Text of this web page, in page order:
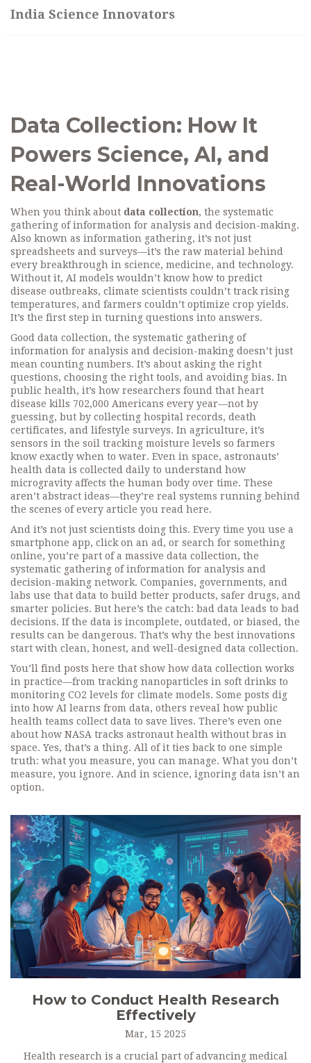
India Science Innovators
Data Collection: How It
Powers Science, AI, and
Real-World Innovations
When you think about data collection, the systematic
gathering of information for analysis and decision-making.
Also known as information gathering, it’s not just
spreadsheets and surveys—it’s the raw material behind
every breakthrough in science, medicine, and technology.
Without it, AI models wouldn’t know how to predict
disease outbreaks, climate scientists couldn’t track rising
temperatures, and farmers couldn’t optimize crop yields.
It’s the first step in turning questions into answers.
Good data collection, the systematic gathering of
information for analysis and decision-making doesn’t just
mean counting numbers. It’s about asking the right
questions, choosing the right tools, and avoiding bias. In
public health, it’s how researchers found that heart
disease kills 702,000 Americans every year—not by
guessing, but by collecting hospital records, death
certificates, and lifestyle surveys. In agriculture, it’s
sensors in the soil tracking moisture levels so farmers
know exactly when to water. Even in space, astronauts’
health data is collected daily to understand how
microgravity affects the human body over time. These
aren’t abstract ideas—they’re real systems running behind
the scenes of every article you read here.
And it’s not just scientists doing this. Every time you use a
smartphone app, click on an ad, or search for something
online, you’re part of a massive data collection, the
systematic gathering of information for analysis and
decision-making network. Companies, governments, and
labs use that data to build better products, safer drugs, and
smarter policies. But here’s the catch: bad data leads to bad
decisions. If the data is incomplete, outdated, or biased, the
results can be dangerous. That’s why the best innovations
start with clean, honest, and well-designed data collection.
You’ll find posts here that show how data collection works
in practice—from tracking nanoparticles in soft drinks to
monitoring CO2 levels for climate models. Some posts dig
into how AI learns from data, others reveal how public
health teams collect data to save lives. There’s even one
about how NASA tracks astronaut health without bras in
space. Yes, that’s a thing. All of it ties back to one simple
truth: what you measure, you can manage. What you don’t
measure, you ignore. And in science, ignoring data isn’t an
option.
How to Conduct Health Research
Effectively
Mar, 15 2025
Health research is a crucial part of advancing medical